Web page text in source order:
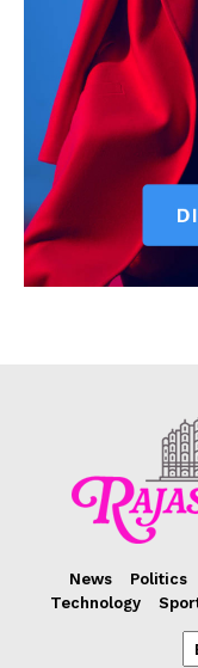
News Politics
Technology